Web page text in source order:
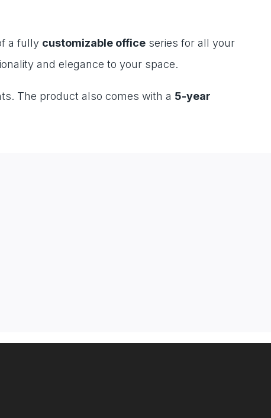
a fully customizable office series for all your
and elegance to your space.
The product also comes with a 5-year